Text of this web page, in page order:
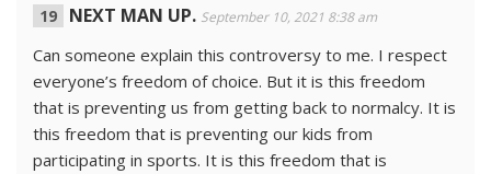
NEXT MAN UP. September 10, 2021 8:38 am
Can someone explain this controversy to me. I respect
everyone’s freedom of choice. But it is this freedom
that is preventing us from getting back to normalcy. It is
this freedom that is preventing our kids from
participating in sports. It is this freedom that is